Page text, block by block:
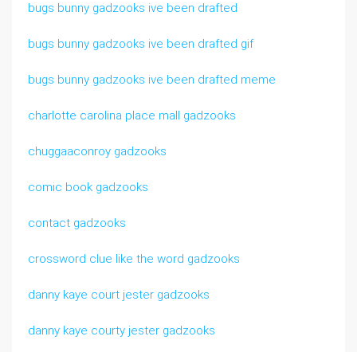
bugs bunny gadzooks ive been drafted
bugs bunny gadzooks ive been drafted gif
bugs bunny gadzooks ive been drafted meme
charlotte carolina place mall gadzooks
chuggaaconroy gadzooks
comic book gadzooks
contact gadzooks
crossword clue like the word gadzooks
danny kaye court jester gadzooks
danny kaye courty jester gadzooks